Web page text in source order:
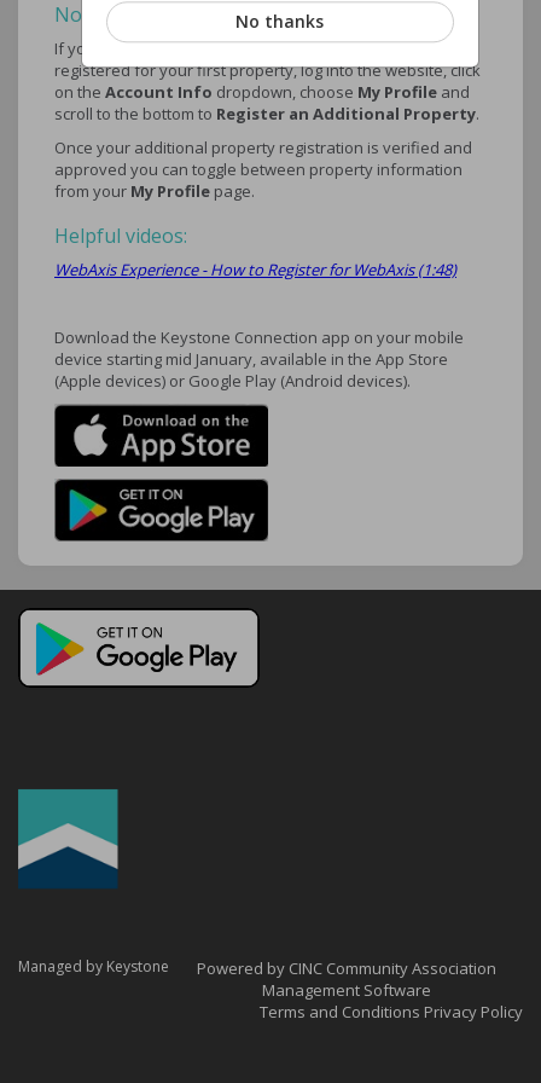
Note:
If you have multiple properties, once approved and
registered for your first property, log into the website, click
on the Account Info dropdown, choose My Profile and
scroll to the bottom to Register an Additional Property.
Once your additional property registration is verified and
approved you can toggle between property information
from your My Profile page.
Helpful videos:
WebAxis Experience - How to Register for WebAxis (1:48)
Download the Keystone Connection app on your mobile
device starting mid January, available in the App Store
(Apple devices) or Google Play (Android devices).
Managed by Keystone
Powered by CINC Community Association
Management Software
Terms and Conditions Privacy Policy
No thanks